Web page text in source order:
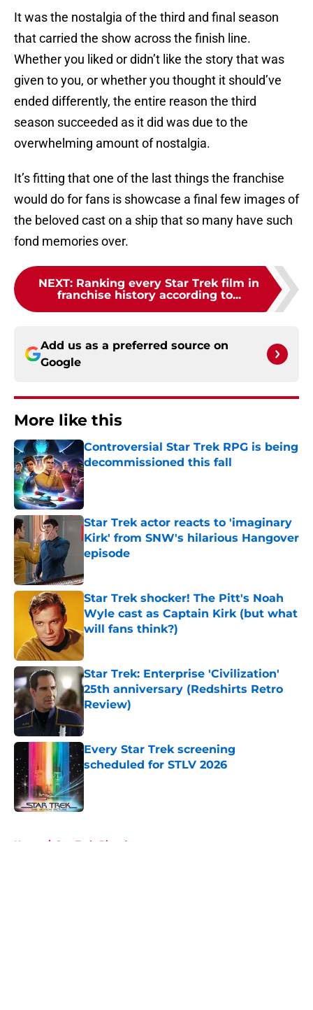
It was the nostalgia of the third and final season
that carried the show across the finish line.
Whether you liked or didn’t like the story that was
given to you, or whether you thought it should’ve
ended differently, the entire reason the third
season succeeded as it did was due to the
overwhelming amount of nostalgia.
It’s fitting that one of the last things the franchise
would do for fans is showcase a final few images of
the beloved cast on a ship that so many have such
fond memories over.
NEXT: Ranking every Star Trek film in
franchise history according to...
Add us as a preferred source on
Google
More like this
Controversial Star Trek RPG is being
decommissioned this fall
Published by on Invalid Date
Star Trek actor reacts to 'imaginary
Kirk' from SNW's hilarious Hangover
episode
Star Trek shocker! The Pitt's Noah
Wyle cast as Captain Kirk (but what
will fans think?)
Star Trek: Enterprise 'Civilization'
25th anniversary (Redshirts Retro
Review)
Every Star Trek screening
scheduled for STLV 2026
Published by on Invalid Date
Home / Star Trek: Picard